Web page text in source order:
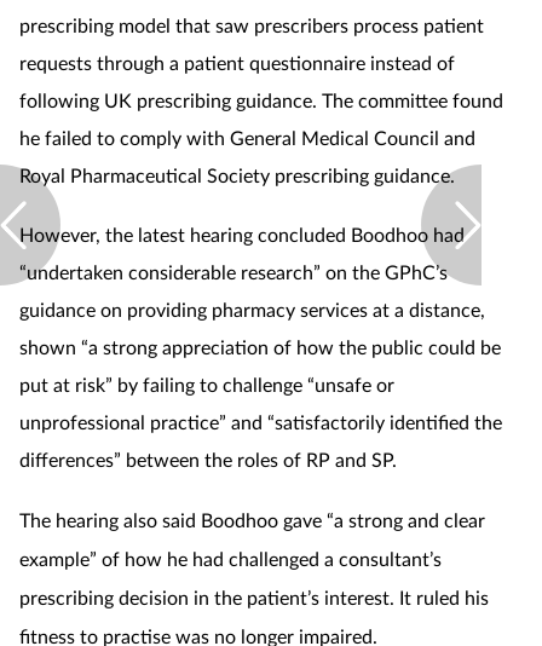
Smoking
Sore throat
Supplements
Technology
Travel health
Women's health
prescribing model that saw prescribers process patient
requests through a patient questionnaire instead of
following UK prescribing guidance. The committee found
he failed to comply with General Medical Council and
Royal Pharmaceutical Society prescribing guidance.
However, the latest hearing concluded Boodhoo had
“undertaken considerable research” on the GPhC’s
guidance on providing pharmacy services at a distance,
shown “a strong appreciation of how the public could be
put at risk” by failing to challenge “unsafe or
unprofessional practice” and “satisfactorily identified the
differences” between the roles of RP and SP.
The hearing also said Boodhoo gave “a strong and clear
example” of how he had challenged a consultant’s
prescribing decision in the patient’s interest. It ruled his
fitness to practise was no longer impaired.